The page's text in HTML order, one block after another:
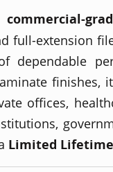
commercial-
full-extension
dependable
finishes,
offices,
Limited